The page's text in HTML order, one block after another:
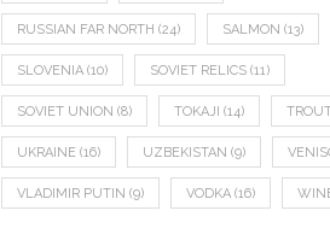
RUSSIAN FAR NORTH (24) SALMON (13)
SLOVENIA (10) SOVIET RELICS (11)
SOVIET UNION (8) TOKAJI (14)
UKRAINE (16) UZBEKISTAN (9)
VLADIMIR PUTIN (9) VODKA (16)